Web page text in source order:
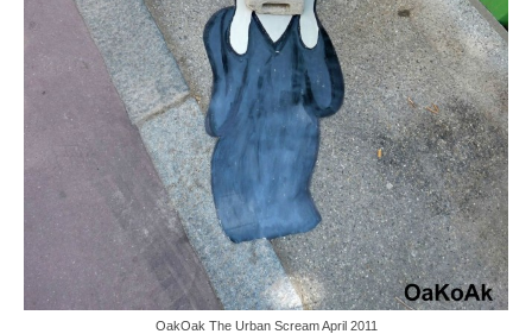
OakOak The Urban Scream April 2011